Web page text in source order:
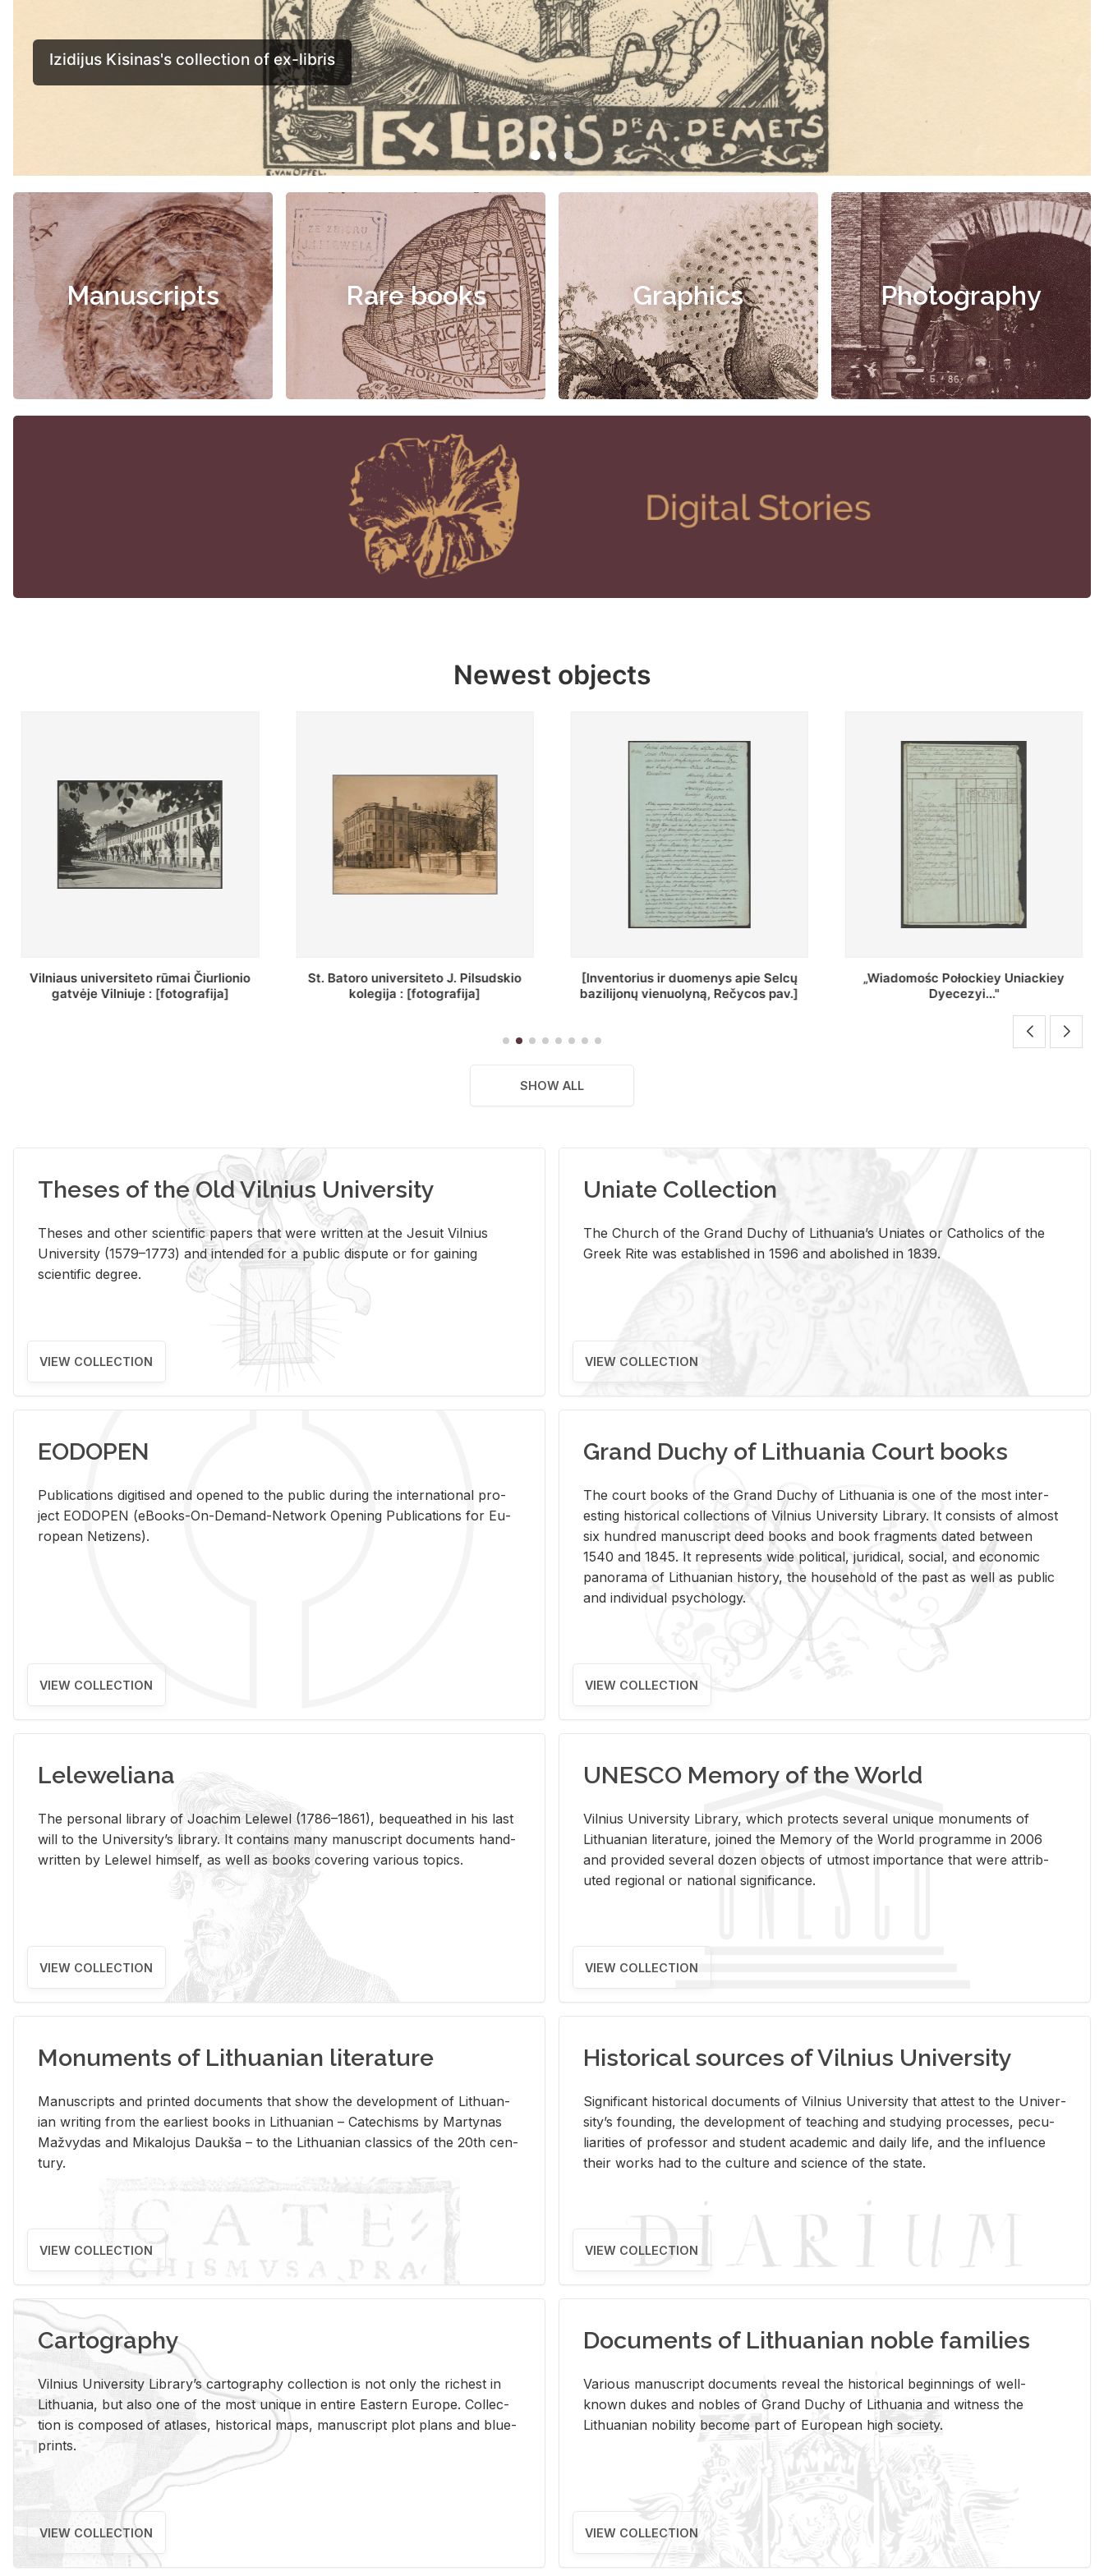
Manuscripts Rare books Graphics Photography
Newest objects
St. Batoro universiteto J. Pilsudskio
kolegija : [fotografija]
[Inventorius ir duomenys apie Selcų
bazilijonų vienuolyną, Rečycos pav.]
„Wiadomośc Połockiey Uniackiey
Dyecezyi..."
Regestr Parochow Dekanatu
Brzeskiego
SHOW ALL
Theses of the Old Vilnius University
Theses and other scientific papers that were written at the Jesuit Vilnius
University (1579–1773) and intended for a public dispute or for gaining
scientific degree.
VIEW COLLECTION
Uniate Collection
The Church of the Grand Duchy of Lithuania’s Uniates or Catholics of the
Greek Rite was established in 1596 and abolished in 1839.
VIEW COLLECTION
EODOPEN
Pub­li­ca­tions digi­tised and opened to the pub­lic dur­ing the in­ter­na­tional pro­
ject EODOPEN (eBooks-On-De­mand-Net­work Open­ing Pub­li­ca­tions for Eu­
ro­pean Ne­ti­zens).
VIEW COLLECTION
Grand Duchy of Lithuania Court books
The court books of the Grand Duchy of Lithua­nia is one of the most in­ter­
est­ing his­tor­i­cal col­lec­tions of Vil­nius Uni­ver­sity Li­brary. It con­sists of al­most
six hun­dred man­u­script deed books and book frag­ments dated be­tween
1540 and 1845. It rep­re­sents wide po­lit­i­cal, ju­ridi­cal, so­cial, and eco­nomic
panorama of Lithuan­ian his­tory, the house­hold of the past as well as pub­lic
and in­di­vid­ual psy­chol­ogy.
VIEW COLLECTION
Leleweliana
The per­sonal li­brary of Joachim Lelewel (1786–1861), be­queathed in his last
will to the Uni­ver­si­ty’s li­brary. It con­tains many man­u­script doc­u­ments hand­
writ­ten by Lelewel him­self, as well as books cov­er­ing var­i­ous top­ics.
VIEW COLLECTION
UNESCO Memory of the World
Vil­nius Uni­ver­sity Li­brary, which pro­tects sev­eral unique mon­u­ments of
Lithuan­ian lit­er­a­ture, joined the Mem­ory of the World pro­gramme in 2006
and pro­vided sev­eral dozen ob­jects of ut­most im­por­tance that were at­trib­
uted re­gional or na­tional sig­nif­i­cance.
VIEW COLLECTION
Monuments of Lithuanian literature
Man­u­scripts and printed doc­u­ments that show the de­vel­op­ment of Lithuan­
ian writ­ing from the ear­li­est books in Lithuan­ian – Catechisms by Mar­ty­nas
Mažvy­das and Mikalo­jus Daukša – to the Lithuan­ian clas­sics of the 20th cen­
tury.
VIEW COLLECTION
Historical sources of Vilnius University
Sig­nif­i­cant his­tor­i­cal doc­u­ments of Vil­nius Uni­ver­sity that at­test to the Uni­ver­
si­ty’s found­ing, the de­vel­op­ment of teach­ing and study­ing processes, pe­cu­
liar­i­ties of pro­fes­sor and stu­dent aca­d­e­mic and daily life, and the in­flu­ence
their works had to the cul­ture and sci­ence of the state.
VIEW COLLECTION
Cartography
Vil­nius Uni­ver­sity Li­brary’s car­tog­ra­phy col­lec­tion is not only the rich­est in
Lithua­nia, but also one of the most unique in en­tire East­ern Eu­rope. Col­lec­
tion is com­posed of at­lases, his­tor­i­cal maps, man­u­script plot plans and blue­
prints.
VIEW COLLECTION
Documents of Lithuanian noble families
Var­i­ous man­u­script doc­u­ments re­veal the his­tor­i­cal be­gin­nings of well-
known dukes and no­bles of Grand Duchy of Lithua­nia and wit­ness the
Lithuan­ian no­bil­ity be­come part of Eu­ro­pean high so­ci­ety.
VIEW COLLECTION